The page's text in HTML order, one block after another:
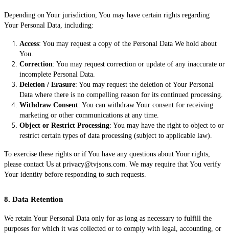
Depending on Your jurisdiction, You may have certain rights regarding
Your Personal Data, including:
Access: You may request a copy of the Personal Data We hold about
You.
Correction: You may request correction or update of any inaccurate or
incomplete Personal Data.
Deletion / Erasure: You may request the deletion of Your Personal
Data where there is no compelling reason for its continued processing.
Withdraw Consent: You can withdraw Your consent for receiving
marketing or other communications at any time.
Object or Restrict Processing: You may have the right to object to or
restrict certain types of data processing (subject to applicable law).
To exercise these rights or if You have any questions about Your rights,
please contact Us at privacy@tvjsons.com. We may require that You verify
Your identity before responding to such requests.
8. Data Retention
We retain Your Personal Data only for as long as necessary to fulfill the
purposes for which it was collected or to comply with legal, accounting, or